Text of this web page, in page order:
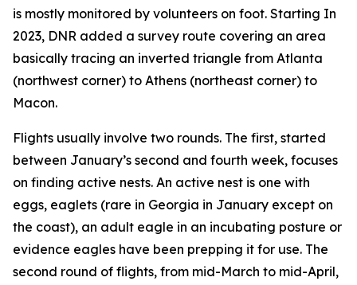
is mostly monitored by volunteers on foot. Starting In
2023, DNR added a survey route covering an area
basically tracing an inverted triangle from Atlanta
(northwest corner) to Athens (northeast corner) to
Macon.
Flights usually involve two rounds. The first, started
between January’s second and fourth week, focuses
on finding active nests. An active nest is one with
eggs, eaglets (rare in Georgia in January except on
the coast), an adult eagle in an incubating posture or
evidence eagles have been prepping it for use. The
second round of flights, from mid-March to mid-April,